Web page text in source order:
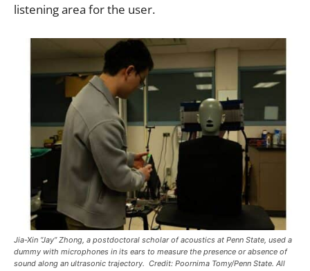
listening area for the user.
Jia-Xin “Jay” Zhong, a postdoctoral scholar of acoustics at Penn State, used a
dummy with microphones in its ears to measure the presence or absence of
sound along an ultrasonic trajectory. Credit: Poornima Tomy/Penn State. All